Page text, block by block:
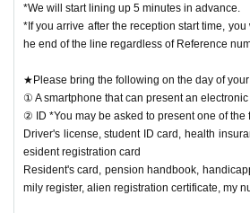
*We will start lining up 5 minutes in advance.
*If you arrive after the reception start time,
he end of the line regardless of Reference
★Please bring the following on the day of
① A smartphone that can present an electronic
② ID *You may be asked to present one of the
Driver's license, student ID card, health
esident registration card
Resident's card, pension handbook,
mily register, alien registration certificate, my